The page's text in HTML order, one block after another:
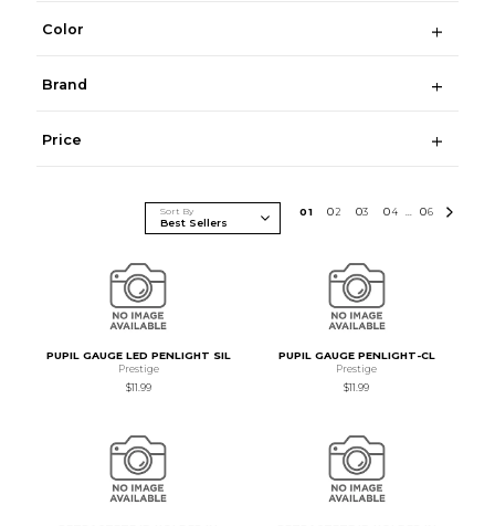
Color
Brand
Price
Sort By 01 02 03 04 ... 06
PUPIL GAUGE LED PENLIGHT SIL
Prestige
$11.99
PUPIL GAUGE PENLIGHT-CL
Prestige
$11.99